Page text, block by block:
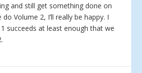
and still get something done on
Volume 2, I’ll really be happy. I
succeeds at least enough that we